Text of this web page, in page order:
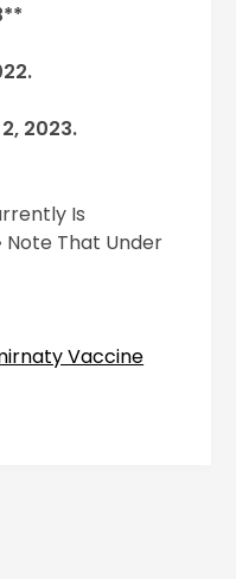
2023.
Is
Note That Under
Vaccine